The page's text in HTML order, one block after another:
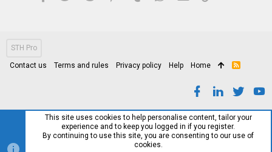
STH Pro
Contact us Terms and rules Privacy policy Help Home
R
This site uses cookies to help personalise content, tailor your
experience and to keep you logged in if you register.
By continuing to use this site, you are consenting to our use of
cookies.